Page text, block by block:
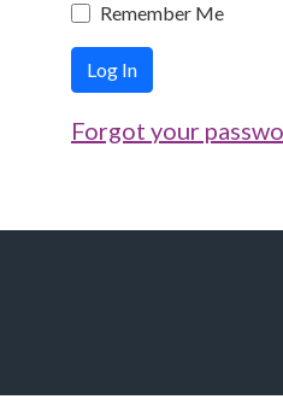
Remember Me
Log In
Forgot your